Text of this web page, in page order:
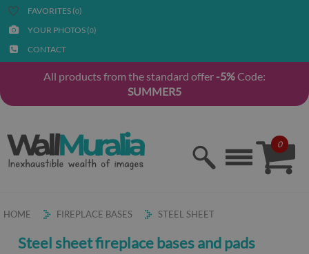
FAVORITES (0)
YOUR PHOTOS (0)
CONTACT
All products from the standard offer -5%Code:
SUMMER5
0
HOME FIREPLACE BASES STEEL SHEET
Steel sheet fireplace bases and pads